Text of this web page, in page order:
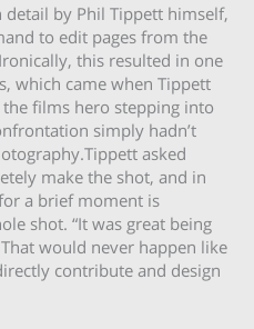
by Phil Tippett himself,
to edit pages from the
this resulted in one
which came when Tippett
films hero stepping into
simply hadn’t
asked
make the shot, and in
a brief moment is
shot. “It was great being
would never happen like
contribute and design